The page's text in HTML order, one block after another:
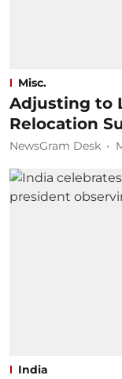
Misc.
Adjusting to
Relocation
NewsGram Desk
India